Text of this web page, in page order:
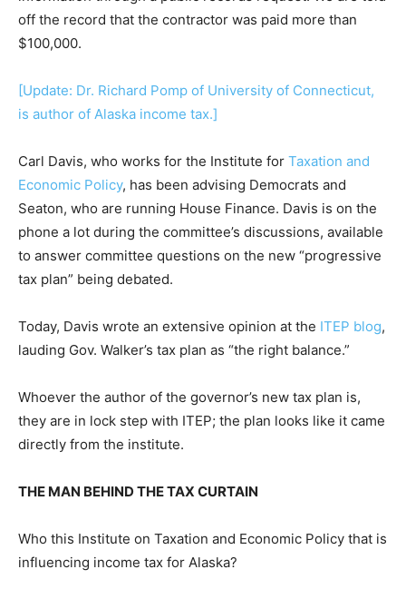
off the record that the contractor was paid more than
$100,000.
[Update: Dr. Richard Pomp of University of Connecticut,
is author of Alaska income tax.]
Carl Davis, who works for the Institute for Taxation and
Economic Policy, has been advising Democrats and
Seaton, who are running House Finance. Davis is on the
phone a lot during the committee’s discussions, available
to answer committee questions on the new “progressive
tax plan” being debated.
Today, Davis wrote an extensive opinion at the ITEP blog,
lauding Gov. Walker’s tax plan as “the right balance.”
Whoever the author of the governor’s new tax plan is,
they are in lock step with ITEP; the plan looks like it came
directly from the institute.
THE MAN BEHIND THE TAX CURTAIN
Who this Institute on Taxation and Economic Policy that is
influencing income tax for Alaska?